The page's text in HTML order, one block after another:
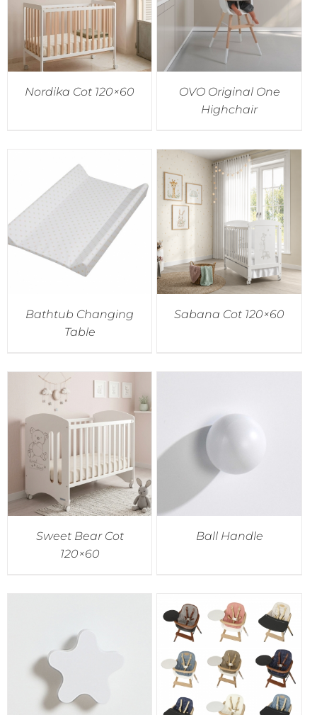
Nordika Cot 120×60
OVO Original One
Highchair
Bathtub Changing
Table
Sabana Cot 120×60
Sweet Bear Cot
120×60
Ball Handle